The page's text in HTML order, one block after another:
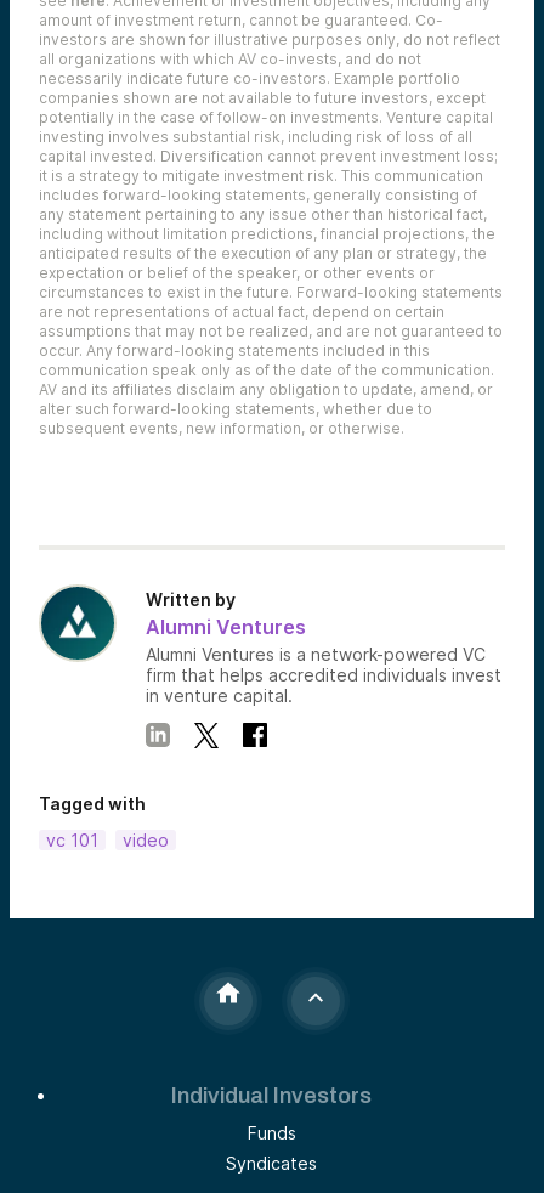
amount of investment return, cannot be guaranteed. Co-
investors are shown for illustrative purposes only, do not reflect
all organizations with which AV co-invests, and do not
necessarily indicate future co-investors. Example portfolio
companies shown are not available to future investors, except
potentially in the case of follow-on investments. Venture capital
investing involves substantial risk, including risk of loss of all
capital invested. Diversification cannot prevent investment loss;
it is a strategy to mitigate investment risk. This communication
includes forward-looking statements, generally consisting of
any statement pertaining to any issue other than historical fact,
including without limitation predictions, financial projections, the
anticipated results of the execution of any plan or strategy, the
expectation or belief of the speaker, or other events or
circumstances to exist in the future. Forward-looking statements
are not representations of actual fact, depend on certain
assumptions that may not be realized, and are not guaranteed to
occur. Any forward-looking statements included in this
communication speak only as of the date of the communication.
AV and its affiliates disclaim any obligation to update, amend, or
alter such forward-looking statements, whether due to
subsequent events, new information, or otherwise.
Written by
Alumni Ventures
Alumni Ventures is a network-powered VC
firm that helps accredited individuals invest
in venture capital.
Tagged with
vc 101
video
Individual Investors
Funds
Syndicates